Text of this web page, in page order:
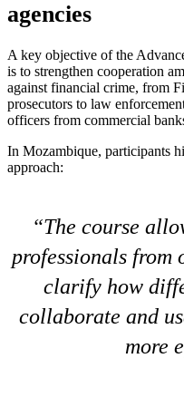
agencies
A key objective of the
is to strengthen cooperation
against financial crime, from
prosecutors to law
officers from commercial
In Mozambique, participants
approach:
The course
professionals from
clarify how
collaborate and
more